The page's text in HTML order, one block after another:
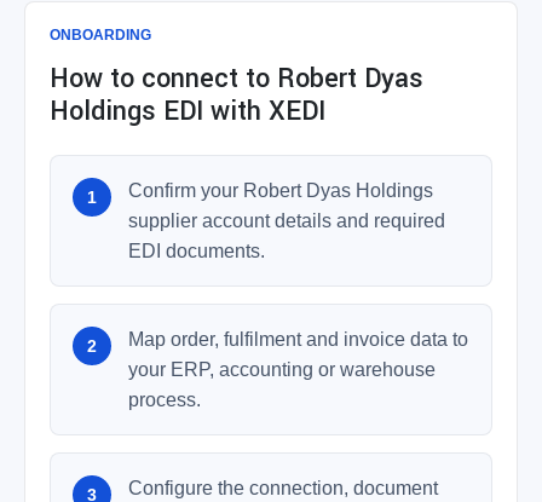
ONBOARDING
How to connect to Robert Dyas
Holdings EDI with XEDI
Confirm your Robert Dyas Holdings
supplier account details and required
EDI documents.
Map order, fulfilment and invoice data to
your ERP, accounting or warehouse
process.
Configure the connection, document